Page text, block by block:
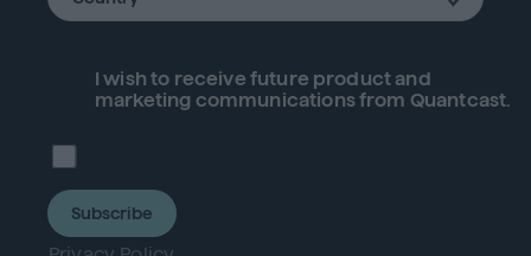
I wish to receive future product and
marketing communications from Quantcast.
Subscribe